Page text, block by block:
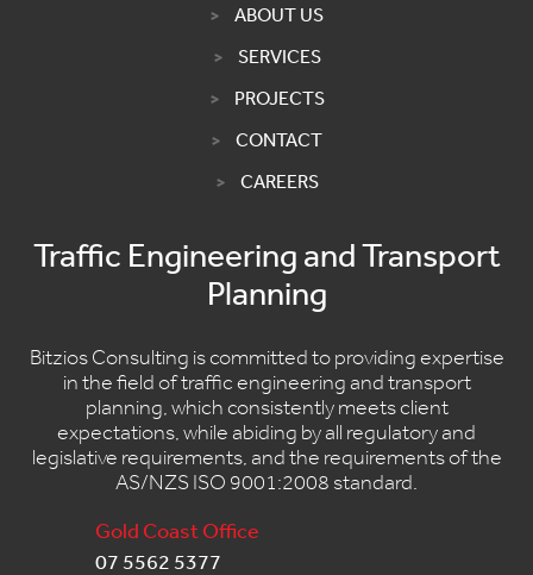
ABOUT US
SERVICES
PROJECTS
CONTACT
CAREERS
Traffic Engineering and Transport
Planning
Bitzios Consulting is committed to providing expertise
in the field of traffic engineering and transport
planning, which consistently meets client
expectations, while abiding by all regulatory and
legislative requirements, and the requirements of the
AS/NZS ISO 9001:2008 standard.
Gold Coast Office
07 5562 5377